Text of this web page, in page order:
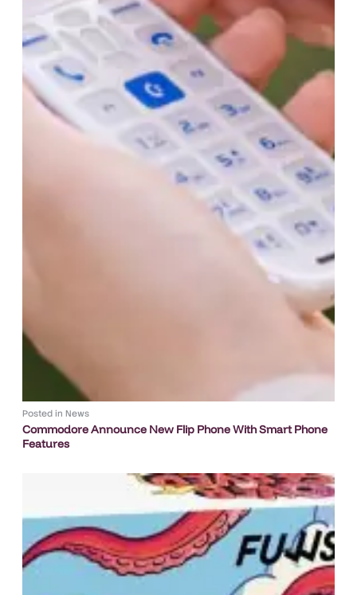
Posted in News
Commodore Announce New Flip Phone With Smart Phone
Features